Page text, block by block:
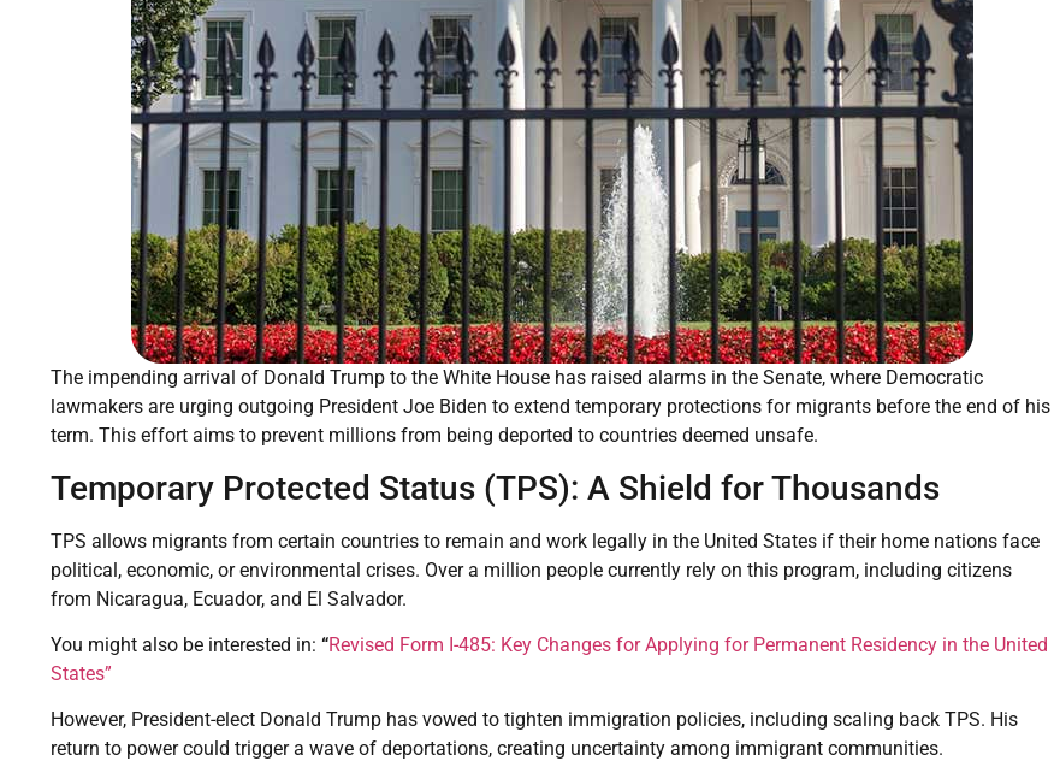
The impending arrival of Donald Trump to the White House has raised alarms in the Senate, where Democratic
lawmakers are urging outgoing President Joe Biden to extend temporary protections for migrants before the end of his
term. This effort aims to prevent millions from being deported to countries deemed unsafe.
Temporary Protected Status (TPS): A Shield for Thousands
TPS allows migrants from certain countries to remain and work legally in the United States if their home nations face
political, economic, or environmental crises. Over a million people currently rely on this program, including citizens
from Nicaragua, Ecuador, and El Salvador.
You might also be interested in: “Revised Form I-485: Key Changes for Applying for Permanent Residency in the United
States”
However, President-elect Donald Trump has vowed to tighten immigration policies, including scaling back TPS. His
return to power could trigger a wave of deportations, creating uncertainty among immigrant communities.